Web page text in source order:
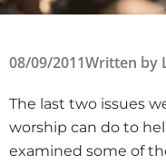
08/09/2011Written by
The last two issues
worship can do to
examined some of